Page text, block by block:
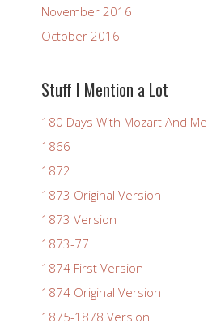
November 2016
October 2016
Stuff I Mention a Lot
180 Days With Mozart And Me
1866
1872
1873 Original Version
1873 Version
1873-77
1874 First Version
1874 Original Version
1875-1878 Version